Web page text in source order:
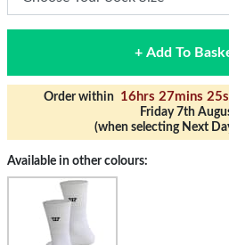
+ Add To
Order within 16hrs 27mins
Friday 7th
(when selecting Next
Available in other colours: